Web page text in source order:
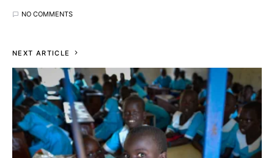
NO COMMENTS
NEXT ARTICLE